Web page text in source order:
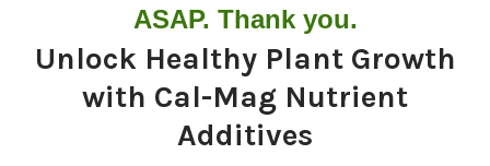
ASAP. Thank you.
Unlock Healthy Plant Growth
with Cal-Mag Nutrient
Additives